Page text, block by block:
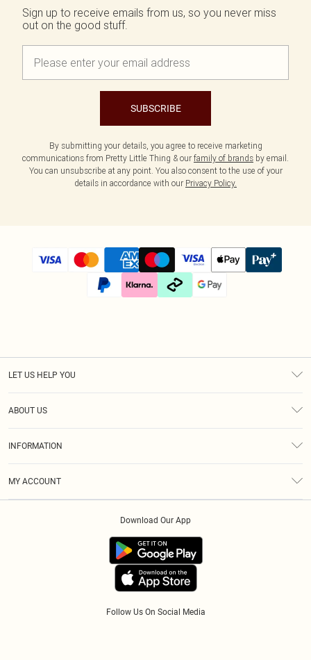
Sign up to receive emails from us, so you never miss
out on the good stuff.
SUBSCRIBE
By submitting your details, you agree to receive marketing
communications from Pretty Little Thing & our family of brands by email.
You can unsubscribe at any point. You also consent to the use of your
details in accordance with our Privacy Policy.
LET US HELP YOU
ABOUT US
INFORMATION
MY ACCOUNT
Follow Us On Social Media
Download Our App